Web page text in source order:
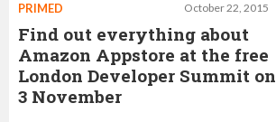
October 22, 2015
PRIMED
Find out everything about
Amazon Appstore at the free
London Developer Summit on
3 November